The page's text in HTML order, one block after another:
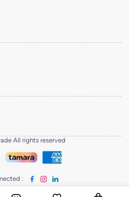
All rights reserved
: